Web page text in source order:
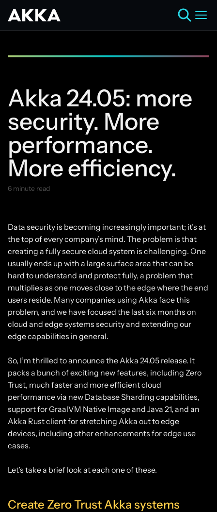
Akka 24.05: more
security. More
performance.
More efficiency.
6 minute read
Data security is becoming increasingly important; it’s at
the top of every company’s mind. The problem is that
creating a fully secure cloud system is challenging. One
usually ends up with a large surface area that can be
hard to understand and protect fully, a problem that
multiplies as one moves close to the edge where the end
users reside. Many companies using Akka face this
problem, and we have focused the last six months on
cloud and edge systems security and extending our
edge capabilities in general.
So, I’m thrilled to announce the Akka 24.05 release. It
packs a bunch of exciting new features, including Zero
Trust, much faster and more efficient cloud
performance via new Database Sharding capabilities,
support for GraalVM Native Image and Java 21, and an
Akka Rust client for stretching Akka out to edge
devices, including other enhancements for edge use
cases.
Let’s take a brief look at each one of these.
Create Zero Trust Akka systems